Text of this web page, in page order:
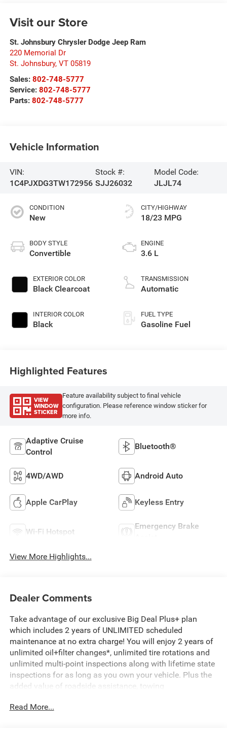
Visit our Store
St. Johnsbury Chrysler Dodge Jeep Ram
220 Memorial Dr
St. Johnsbury, VT 05819
Sales: 802-748-5777
Service: 802-748-5777
Parts: 802-748-5777
Vehicle Information
VIN:
1C4PJXDG3TW172956
Stock #:
SJJ26032
Model Code:
JLJL74
CONDITION
New
BODY STYLE
Convertible
EXTERIOR COLOR
Black Clearcoat
INTERIOR COLOR
Black
CITY/HIGHWAY
18/23 MPG
ENGINE
3.6 L
TRANSMISSION
Automatic
FUEL TYPE
Gasoline Fuel
Highlighted Features
VIEW
WINDOW
STICKER
Feature availability subject to final vehicle
configuration. Please reference window sticker for
more info.
Adaptive Cruise
Control
Bluetooth®
4WD/AWD Android Auto
Apple CarPlay Keyless Entry
Wi-Fi Hotspot
Emergency Brake
View More Highlights...
Dealer Comments
Take advantage of our exclusive Big Deal Plus+ plan
which includes 2 years of UNLIMITED scheduled
maintenance at no extra charge! You will enjoy 2 years of
unlimited oil+filter changes*, unlimited tire rotations and
unlimited multi-point inspections along with lifetime state
inspections for as long as you own your vehicle. Plus the
added value of roadside assistance, towing
this at no extra charge and included with every vehicle we
Read More...